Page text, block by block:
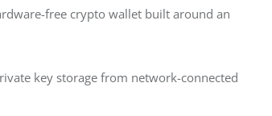
free crypto wallet built around an
key storage from network-connected